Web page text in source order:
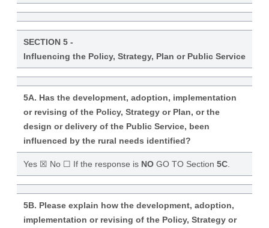
SECTION 5 -
Influencing the Policy, Strategy, Plan or Public Service
5A. Has the development, adoption, implementation
or revising of the Policy, Strategy or Plan, or the
design or delivery of the Public Service, been
influenced by the rural needs identified?
Yes ☒ No ☐ If the response is NOGO TO Section 5C.
5B. Please explain how the development, adoption,
implementation or revising of the Policy, Strategy or